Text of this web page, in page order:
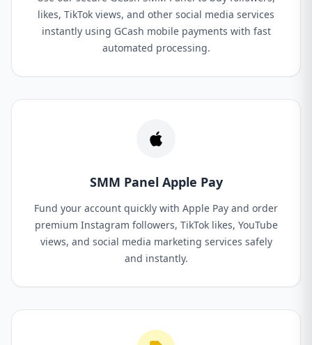
likes, TikTok views, and other social media services
instantly using GCash mobile payments with fast
automated processing.
SMM Panel Apple Pay
Fund your account quickly with Apple Pay and order
premium Instagram followers, TikTok likes, YouTube
views, and social media marketing services safely
and instantly.